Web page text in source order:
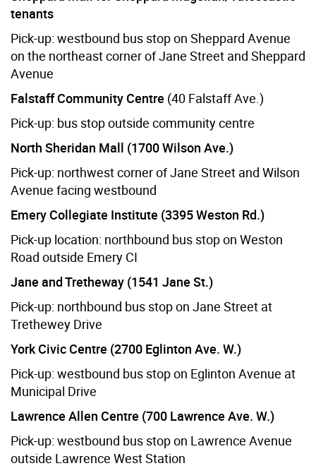
tenants
Pick-up: westbound bus stop on Sheppard Avenue
on the northeast corner of Jane Street and Sheppard
Avenue
Falstaff Community Centre (40 Falstaff Ave.)
Pick-up: bus stop outside community centre
North Sheridan Mall (1700 Wilson Ave.)
Pick-up: northwest corner of Jane Street and Wilson
Avenue facing westbound
Emery Collegiate Institute (3395 Weston Rd.)
Pick-up location: northbound bus stop on Weston
Road outside Emery CI
Jane and Tretheway (1541 Jane St.)
Pick-up: northbound bus stop on Jane Street at
Trethewey Drive
York Civic Centre (2700 Eglinton Ave. W.)
Pick-up: westbound bus stop on Eglinton Avenue at
Municipal Drive
Lawrence Allen Centre (700 Lawrence Ave. W.)
Pick-up: westbound bus stop on Lawrence Avenue
outside Lawrence West Station